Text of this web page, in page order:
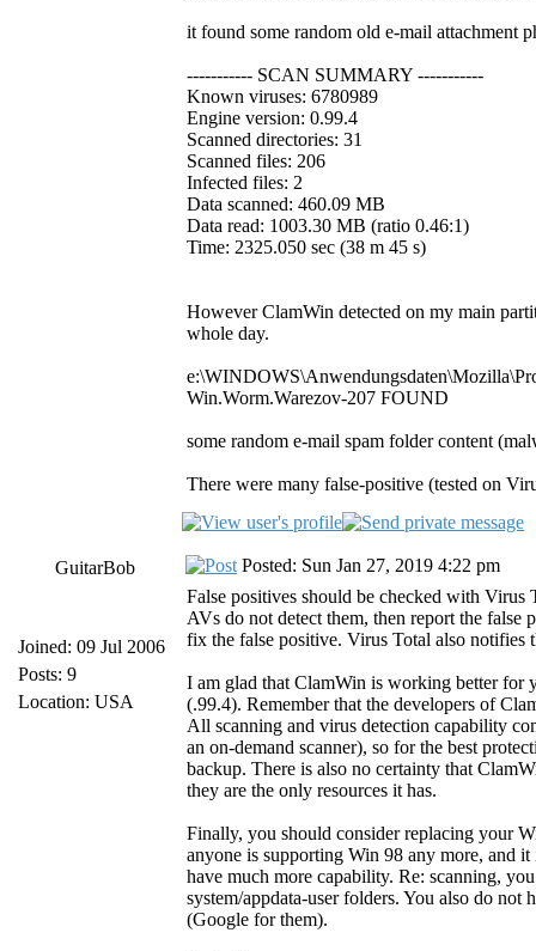
it found some random old e-mail attachment
----------- SCAN SUMMARY -----------
Known viruses: 6780989
Engine version: 0.99.4
Scanned directories: 31
Scanned files: 206
Infected files: 2
Data scanned: 460.09 MB
Data read: 1003.30 MB (ratio 0.46:1)
Time: 2325.050 sec (38 m 45 s)
However ClamWin detected on my main
whole day.
Win.Worm.Warezov-207 FOUND
some random e-mail spam folder content
There were many false-positive (tested on
GuitarBob
Joined: 09 Jul 2006
Posts: 9
Location: USA
Posted: Sun Jan 27, 2019 4:22 pm
False positives should be checked with
AVs do not detect them, then report the
fix the false positive. Virus Total also notifies
I am glad that ClamWin is working better for
(.99.4). Remember that the developers of
All scanning and virus detection capability
an on-demand scanner), so for the best
backup. There is also no certainty that
they are the only resources it has.
Finally, you should consider replacing your
anyone is supporting Win 98 any more, and
have much more capability. Re: scanning,
system/appdata-user folders. You also do not
(Google for them).